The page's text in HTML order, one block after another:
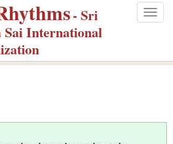
- Sri
Sai International